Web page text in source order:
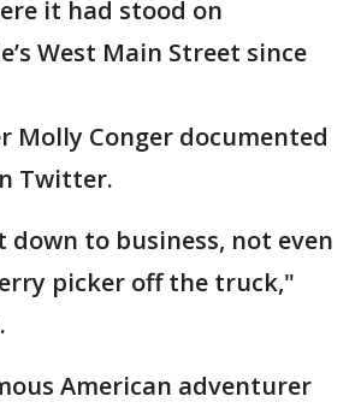
it had stood on
West Main Street since
Molly Conger documented
Twitter.
to business, not even
picker off the truck,"
American adventurer